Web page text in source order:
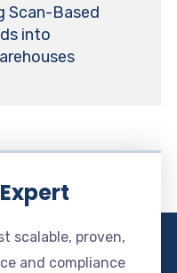
Scan-Based
into
scalable, proven,
and compliance